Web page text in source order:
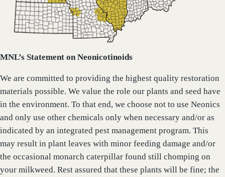
MNL’s Statement on Neonicotinoids
We are committed to providing the highest quality restoration
materials possible. We value the role our plants and seed have
in the environment. To that end, we choose not to use Neonics
and only use other chemicals only when necessary and/or as
indicated by an integrated pest management program. This
may result in plant leaves with minor feeding damage and/or
the occasional monarch caterpillar found still chomping on
your milkweed. Rest assured that these plants will be fine; the